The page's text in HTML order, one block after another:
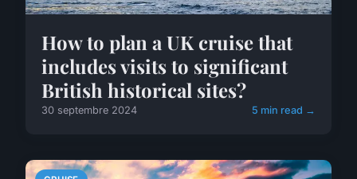
How to plan a UK cruise that
includes visits to significant
British historical sites?
30 septembre 2024 5 min read →